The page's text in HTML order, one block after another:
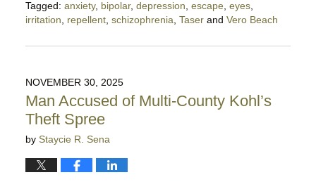
Tagged: anxiety, bipolar, depression, escape, eyes,
irritation, repellent, schizophrenia, Taserand Vero Beach
December
10:40
pm
NOVEMBER 30, 2025
Man Accused of Multi-County Kohl’s
Theft Spree
by Staycie R. Sena